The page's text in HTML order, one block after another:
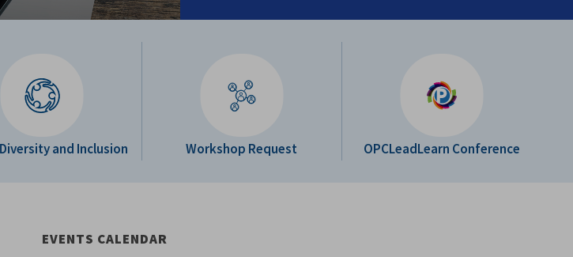
and Inclusion Workshop Request OPCLeadLearn Conference
EVENTS CALENDAR